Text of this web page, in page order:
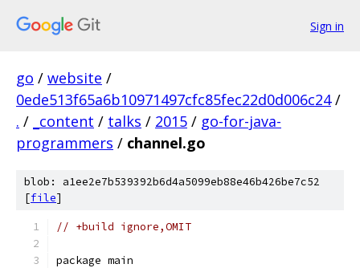
Sign in
go / website /
0ede513f65a6b10971497cfc85fec22d0d006c24 /
. / _content / talks / 2015 / go-for-java-
programmers / channel.go
blob: a1ee2e7b539392b6d4a5099eb88e46b426be7c52
[file]
// +build ignore,OMIT
package main